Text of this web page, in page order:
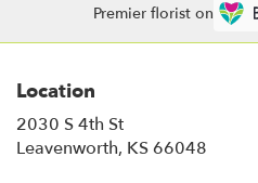
Premier florist on
Location
2030 S 4th St
Leavenworth, KS 66048